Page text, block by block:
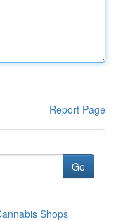
Report Page
Go
Shops